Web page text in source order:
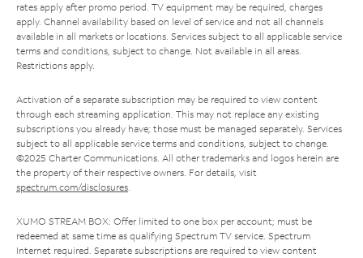
rates apply after promo period. TV equipment may be required, charges
apply. Channel availability based on level of service and not all channels
available in all markets or locations. Services subject to all applicable service
terms and conditions, subject to change. Not available in all areas.
Restrictions apply.
Activation of a separate subscription may be required to view content
through each streaming application. This may not replace any existing
subscriptions you already have; those must be managed separately. Services
subject to all applicable service terms and conditions, subject to change.
©2025 Charter Communications. All other trademarks and logos herein are
the property of their respective owners. For details, visit
spectrum.com/disclosures.
XUMO STREAM BOX: Offer limited to one box per account; must be
redeemed at same time as qualifying Spectrum TV service. Spectrum
Internet required. Separate subscriptions are required to view content